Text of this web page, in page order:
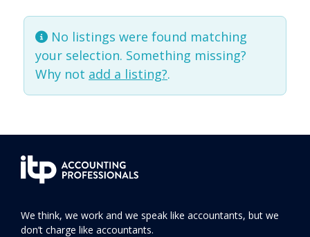
No listings were found matching
your selection. Something missing?
Why not add a listing?.
We think, we work and we speak like accountants, but we
don’t charge like accountants.